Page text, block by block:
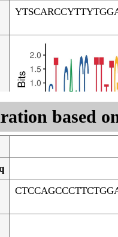
based